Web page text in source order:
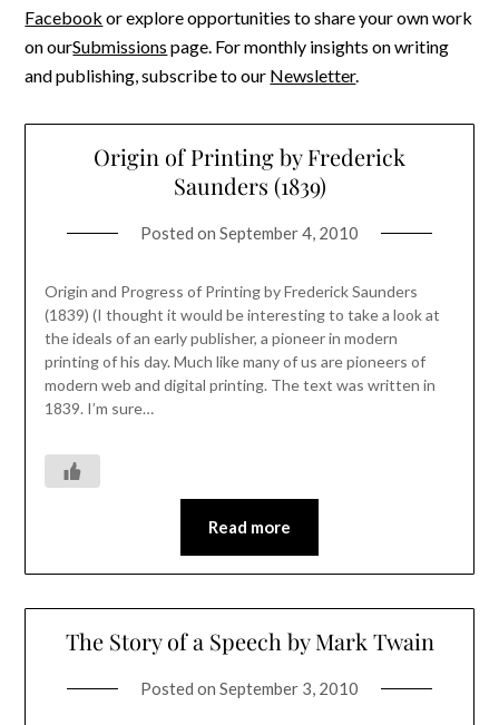
Facebook or explore opportunities to share your own work
on ourSubmissions page. For monthly insights on writing
and publishing, subscribe to our Newsletter.
Origin of Printing by Frederick
Saunders (1839)
Posted on September 4, 2010
Origin and Progress of Printing by Frederick Saunders
(1839) (I thought it would be interesting to take a look at
the ideals of an early publisher, a pioneer in modern
printing of his day. Much like many of us are pioneers of
modern web and digital printing. The text was written in
1839. I’m sure…
Read more
The Story of a Speech by Mark Twain
Posted on September 3, 2010